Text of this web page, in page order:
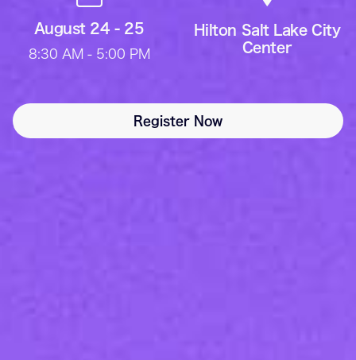
August 24 - 25
8:30 AM - 5:00 PM
Hilton Salt Lake City
Center
Register Now